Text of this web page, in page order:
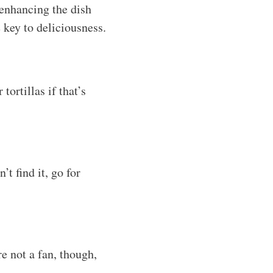
the dish
to deliciousness.
tortillas if that’s
find it, go for
not a fan, though,